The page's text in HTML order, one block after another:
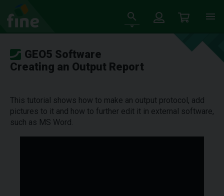
GEO5 Software
Creating an Output Report
This tutorial shows how to make an output protocol, add
pictures to it and how to further edit it in external software,
such as MS Word.